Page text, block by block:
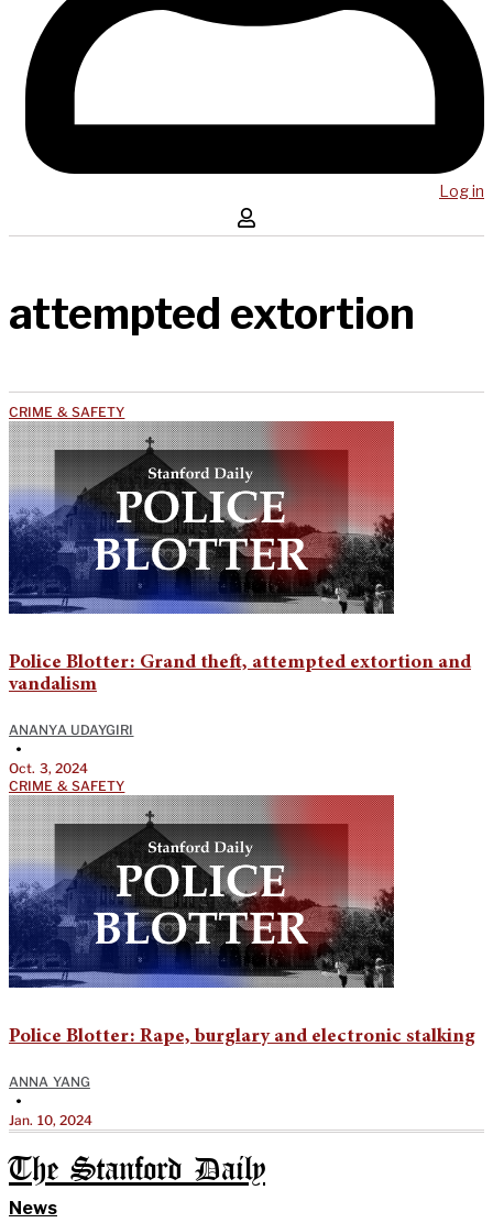
Log in
attempted extortion
CRIME & SAFETY
Police Blotter: Grand theft, attempted extortion and
vandalism
ANANYA UDAYGIRI
•
Oct. 3, 2024
CRIME & SAFETY
Police Blotter: Rape, burglary and electronic stalking
ANNA YANG
•
Jan. 10, 2024
The Stanford Daily
News